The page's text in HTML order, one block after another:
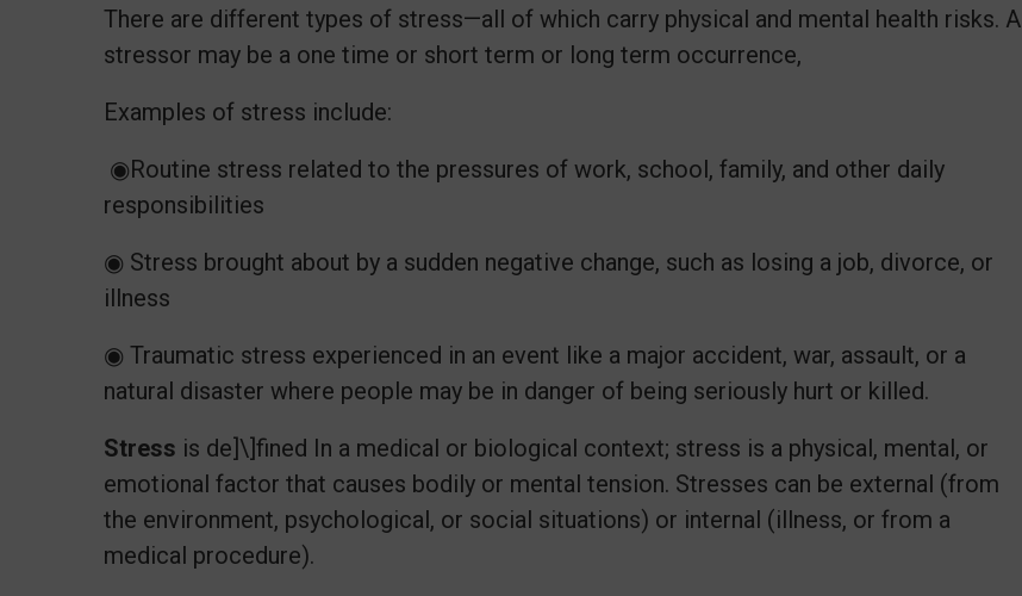
There are different types of stress—all of which carry physical and mental health risks. A
stressor may be a one time or short term or long term occurrence,
Examples of stress include:
◉Routine stress related to the pressures of work, school, family, and other daily
responsibilities
◉ Stress brought about by a sudden negative change, such as losing a job, divorce, or
illness
◉ Traumatic stress experienced in an event like a major accident, war, assault, or a
natural disaster where people may be in danger of being seriously hurt or killed.
Stress is de]\]fined In a medical or biological context; stress is a physical, mental, or
emotional factor that causes bodily or mental tension. Stresses can be external (from
the environment, psychological, or social situations) or internal (illness, or from a
medical procedure).